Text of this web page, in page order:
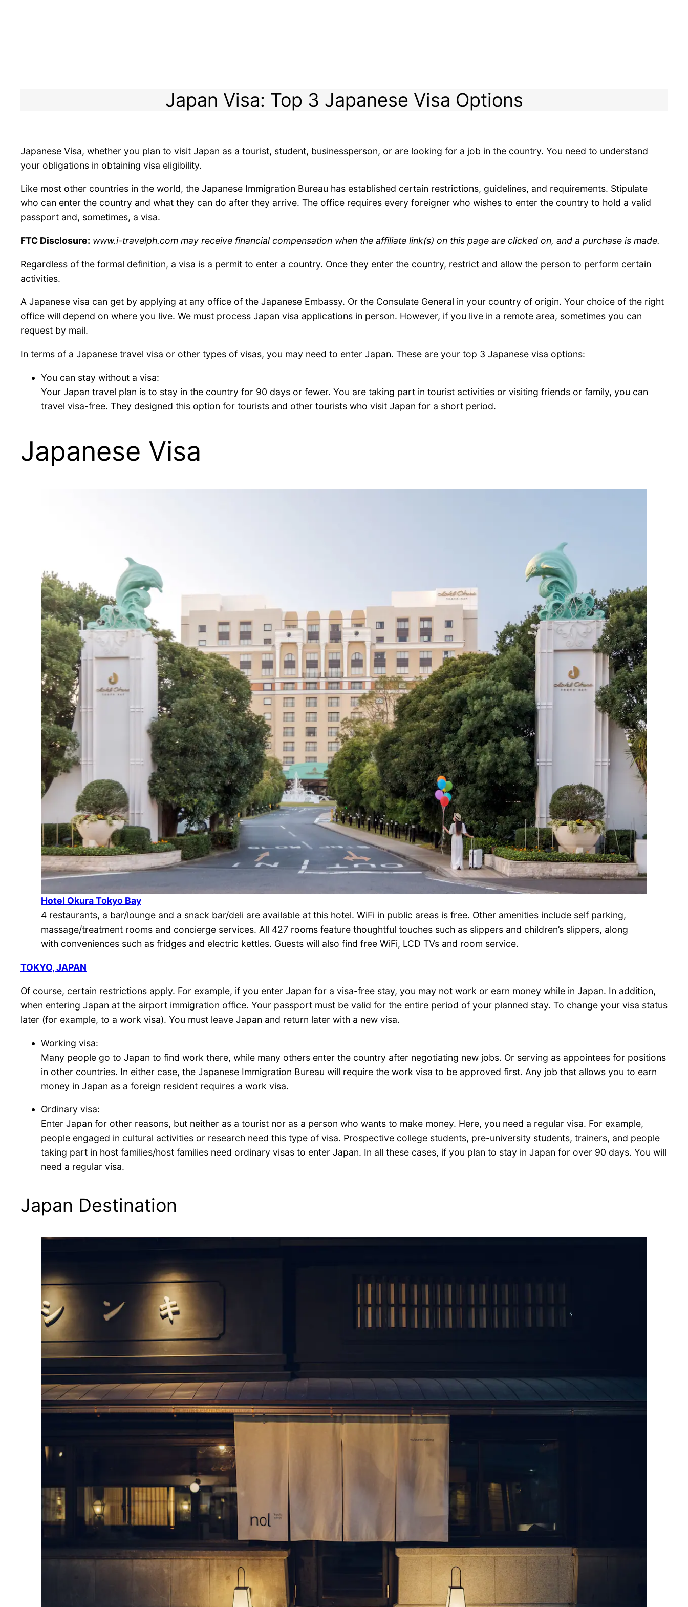
Japan Visa: Top 3 Japanese Visa Options
Japanese Visa, whether you plan to visit Japan as a tourist, student, businessperson, or are looking for a job in the country. You need to understand
your obligations in obtaining visa eligibility.
Like most other countries in the world, the Japanese Immigration Bureau has established certain restrictions, guidelines, and requirements. Stipulate
who can enter the country and what they can do after they arrive. The office requires every foreigner who wishes to enter the country to hold a valid
passport and, sometimes, a visa.
FTC Disclosure: www.i-travelph.com may receive financial compensation when the affiliate link(s) on this page are clicked on, and a purchase is made.
Regardless of the formal definition, a visa is a permit to enter a country. Once they enter the country, restrict and allow the person to perform certain
activities.
A Japanese visa can get by applying at any office of the Japanese Embassy. Or the Consulate General in your country of origin. Your choice of the right
office will depend on where you live. We must process Japan visa applications in person. However, if you live in a remote area, sometimes you can
request by mail.
In terms of a Japanese travel visa or other types of visas, you may need to enter Japan. These are your top 3 Japanese visa options:
You can stay without a visa:
Your Japan travel plan is to stay in the country for 90 days or fewer. You are taking part in tourist activities or visiting friends or family, you can
travel visa-free. They designed this option for tourists and other tourists who visit Japan for a short period.
Japanese Visa
Hotel Okura Tokyo Bay
4 restaurants, a bar/lounge and a snack bar/deli are available at this hotel. WiFi in public areas is free. Other amenities include self parking,
massage/treatment rooms and concierge services. All 427 rooms feature thoughtful touches such as slippers and children’s slippers, along
with conveniences such as fridges and electric kettles. Guests will also find free WiFi, LCD TVs and room service.
TOKYO, JAPAN
Of course, certain restrictions apply. For example, if you enter Japan for a visa-free stay, you may not work or earn money while in Japan. In addition,
when entering Japan at the airport immigration office. Your passport must be valid for the entire period of your planned stay. To change your visa status
later (for example, to a work visa). You must leave Japan and return later with a new visa.
Working visa:
Many people go to Japan to find work there, while many others enter the country after negotiating new jobs. Or serving as appointees for positions
in other countries. In either case, the Japanese Immigration Bureau will require the work visa to be approved first. Any job that allows you to earn
money in Japan as a foreign resident requires a work visa.
Ordinary visa:
Enter Japan for other reasons, but neither as a tourist nor as a person who wants to make money. Here, you need a regular visa. For example,
people engaged in cultural activities or research need this type of visa. Prospective college students, pre-university students, trainers, and people
taking part in host families/host families need ordinary visas to enter Japan. In all these cases, if you plan to stay in Japan for over 90 days. You will
need a regular visa.
Japan Destination